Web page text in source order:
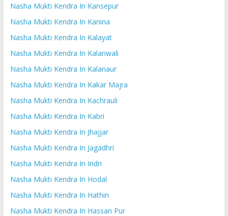
Nasha Mukti Kendra In Kansepur
Nasha Mukti Kendra In Kanina
Nasha Mukti Kendra In Kalayat
Nasha Mukti Kendra In Kalanwali
Nasha Mukti Kendra In Kalanaur
Nasha Mukti Kendra In Kakar Majra
Nasha Mukti Kendra In Kachrauli
Nasha Mukti Kendra In Kabri
Nasha Mukti Kendra In Jhajjar
Nasha Mukti Kendra In Jagadhri
Nasha Mukti Kendra In Indri
Nasha Mukti Kendra In Hodal
Nasha Mukti Kendra In Hathin
Nasha Mukti Kendra In Hassan Pur